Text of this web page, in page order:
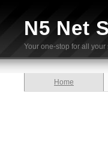
N5 Net
Your one-stop for all
Home